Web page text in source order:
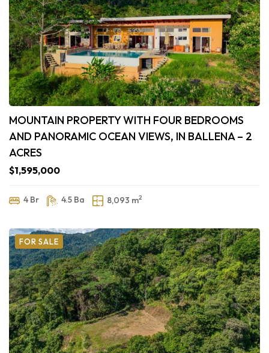
MOUNTAIN PROPERTY WITH FOUR BEDROOMS
AND PANORAMIC OCEAN VIEWS, IN BALLENA – 2
ACRES
$1,595,000
4 Br 4.5 Ba 8,093 m2
FOR SALE